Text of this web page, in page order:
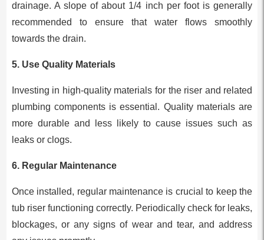
drainage. A slope of about 1/4 inch per foot is generally
recommended to ensure that water flows smoothly
towards the drain.
5. Use Quality Materials
Investing in high-quality materials for the riser and related
plumbing components is essential. Quality materials are
more durable and less likely to cause issues such as
leaks or clogs.
6. Regular Maintenance
Once installed, regular maintenance is crucial to keep the
tub riser functioning correctly. Periodically check for leaks,
blockages, or any signs of wear and tear, and address